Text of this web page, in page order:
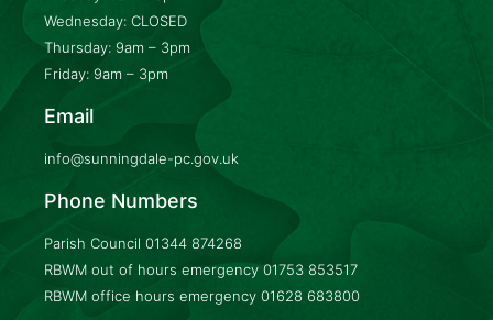
Wednesday: CLOSED
Thursday: 9am – 3pm
Friday: 9am – 3pm
Email
info@sunningdale-pc.gov.uk
Phone Numbers
Parish Council 01344 874268
RBWM out of hours emergency 01753 853517
RBWM office hours emergency 01628 683800